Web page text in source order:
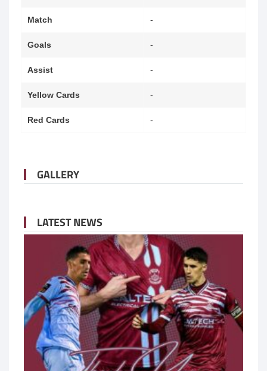
Match -
Goals -
Assist -
Yellow Cards -
Red Cards -
LATEST NEWS
GALLERY